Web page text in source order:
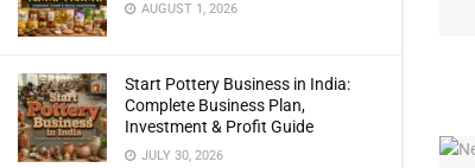
AUGUST 1, 2026
Start Pottery Business in India:
Complete Business Plan,
Investment & Profit Guide
JULY 30, 2026